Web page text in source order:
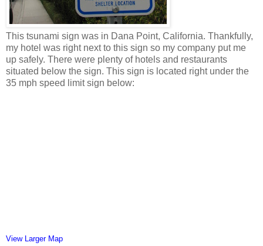
This tsunami sign was in Dana Point, California. Thankfully,
my hotel was right next to this sign so my company put me
up safely. There were plenty of hotels and restaurants
situated below the sign. This sign is located right under the
35 mph speed limit sign below:
View Larger Map